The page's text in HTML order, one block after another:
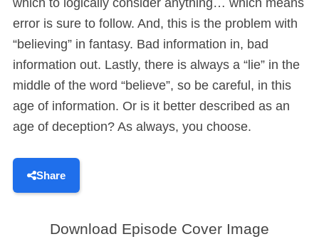
error is sure to follow. And, this is the problem with
“believing” in fantasy. Bad information in, bad
information out. Lastly, there is always a “lie” in the
middle of the word “believe”, so be careful, in this
age of information. Or is it better described as an
age of deception? As always, you choose.
Share
Download Episode Cover Image